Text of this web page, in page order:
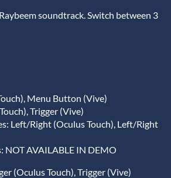
soundtrack. Switch between 3
Menu Button (Vive)
Trigger (Vive)
Left/Right (Oculus Touch), Left/Right
NOT AVAILABLE IN DEMO
(Oculus Touch), Trigger (Vive)